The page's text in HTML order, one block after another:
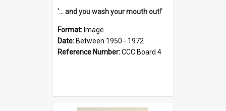
'... and you wash your mouth out!'
Format: Image
Date: Between 1950 - 1972
Reference Number:CCC Board 4